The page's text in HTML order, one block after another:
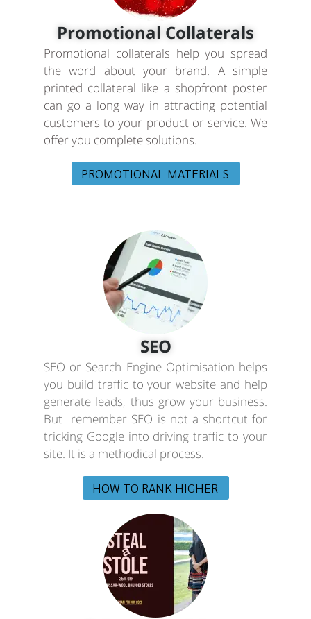
Promotional Collaterals
Promotional collaterals help you spread
the word about your brand. A simple
printed collateral like a shopfront poster
can go a long way in attracting potential
customers to your product or service. We
offer you complete solutions.
PROMOTIONAL MATERIALS
SEO
SEO or Search Engine Optimisation helps
you build traffic to your website and help
generate leads, thus grow your business.
But remember SEO is not a shortcut for
tricking Google into driving traffic to your
site. It is a methodical process.
HOW TO RANK HIGHER